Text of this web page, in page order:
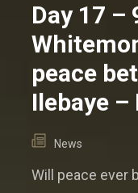
Day 17 –
peace
Ilebaye –
News
Will peace ever